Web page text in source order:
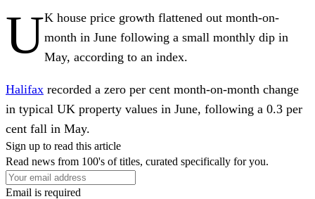
UK house price growth flattened out month-on-
month in June following a small monthly dip in
May, according to an index.
Halifax recorded a zero per cent month-on-month change
in typical UK property values in June, following a 0.3 per
cent fall in May.
Sign up to read this article
Read news from 100's of titles, curated specifically for you.
Email is required